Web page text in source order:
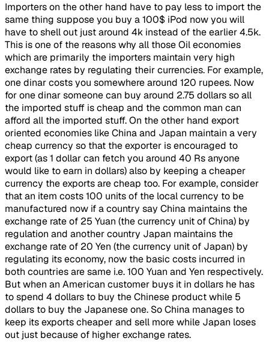
Importers on the other hand have to pay less to import the
same thing suppose you buy a 100$ iPod now you will
have to shell out just around 4k instead of the earlier 4.5k.
This is one of the reasons why all those Oil economies
which are primarily the importers maintain very high
exchange rates by regulating their currencies. For example,
one dinar costs you somewhere around 120 rupees. Now
for one dinar someone can buy around 2.75 dollars so all
the imported stuff is cheap and the common man can
afford all the imported stuff. On the other hand export
oriented economies like China and Japan maintain a very
cheap currency so that the exporter is encouraged to
export (as 1 dollar can fetch you around 40 Rs anyone
would like to earn in dollars) also by keeping a cheaper
currency the exports are cheap too. For example, consider
that an item costs 100 units of the local currency to be
manufactured now if a country say China maintains the
exchange rate of 25 Yuan (the currency unit of China) by
regulation and another country Japan maintains the
exchange rate of 20 Yen (the currency unit of Japan) by
regulating its economy, now the basic costs incurred in
both countries are same i.e. 100 Yuan and Yen respectively.
But when an American customer buys it in dollars he has
to spend 4 dollars to buy the Chinese product while 5
dollars to buy the Japanese one. So China manages to
keep its exports cheaper and sell more while Japan loses
out just because of higher exchange rates.